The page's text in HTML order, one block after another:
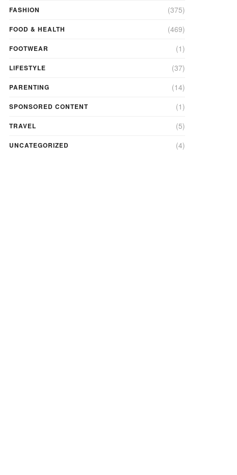
FASHION (375)
FOOD & HEALTH (469)
FOOTWEAR (1)
LIFESTYLE (37)
PARENTING (14)
SPONSORED CONTENT (1)
TRAVEL (5)
UNCATEGORIZED (4)